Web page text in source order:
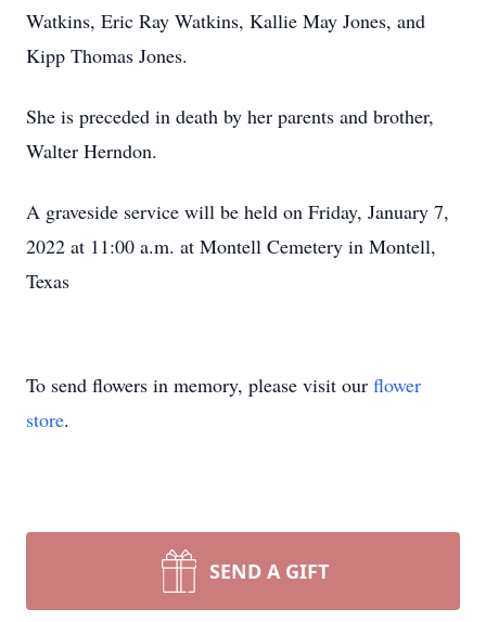
Watkins, Eric Ray Watkins, Kallie May Jones, and
Kipp Thomas Jones.
She is preceded in death by her parents and brother,
Walter Herndon.
A graveside service will be held on Friday, January 7,
2022 at 11:00 a.m. at Montell Cemetery in Montell,
Texas
To send flowers in memory, please visit our flower
store.
SEND A GIFT